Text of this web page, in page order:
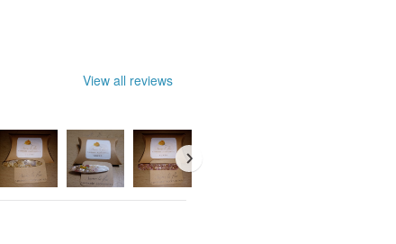
View all reviews